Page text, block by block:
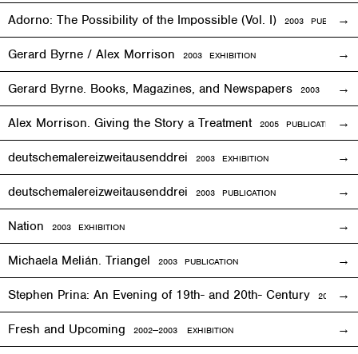
Adorno: The Possibility of the Impossible (Vol. I) 2003
Gerard Byrne / Alex Morrison 2003 EXHIBITION
Gerard Byrne. Books, Magazines, and Newspapers 2003
Alex Morrison. Giving the Story a Treatment 2005 PUBLICATION
deutschemalereizweitausenddrei 2003 EXHIBITION
deutschemalereizweitausenddrei 2003 PUBLICATION
Nation 2003 EXHIBITION
Michaela Melián. Triangel 2003 PUBLICATION
Stephen Prina: An Evening of 19th- and 20th- Century 2003
Fresh and Upcoming 2002—2003 EXHIBITION